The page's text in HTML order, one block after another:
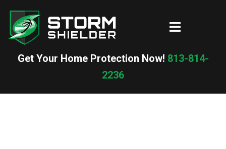
content
Toggle
Get Your Home Protection Now! 813-814-
2236